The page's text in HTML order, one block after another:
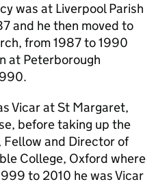
was at Liverpool Parish
and he then moved to
from 1987 to 1990
at Peterborough
Vicar at St Margaret,
before taking up the
Fellow and Director of
College, Oxford where
to 2010 he was Vicar